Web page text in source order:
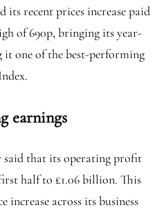
its recent prices increase paid
of 690p, bringing its year-
it one of the best-performing
earnings
said that its operating profit
first half to £1.06 billion. This
increase across its business